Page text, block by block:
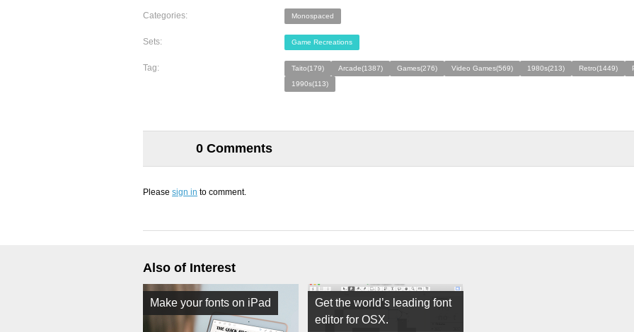
Categories: Monospaced
Sets: Game Recreations
Tag: Taito(179) Arcade(1387) Games(276) Video Games(569) 1980s(213) Retro(1449)
1990s(113)
0 Comments
Please sign in to comment.
Also of Interest
Make your fonts on iPad
Get the world’s leading font
editor for OSX.